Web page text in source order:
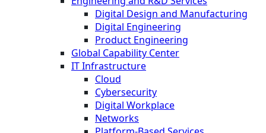
Digital Design and Manufacturing
Digital Engineering
Product Engineering
Global Capability Center
IT Infrastructure
Cloud
Cybersecurity
Digital Workplace
Networks